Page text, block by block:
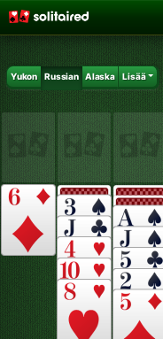
Yukon Russian Alaska Lisää